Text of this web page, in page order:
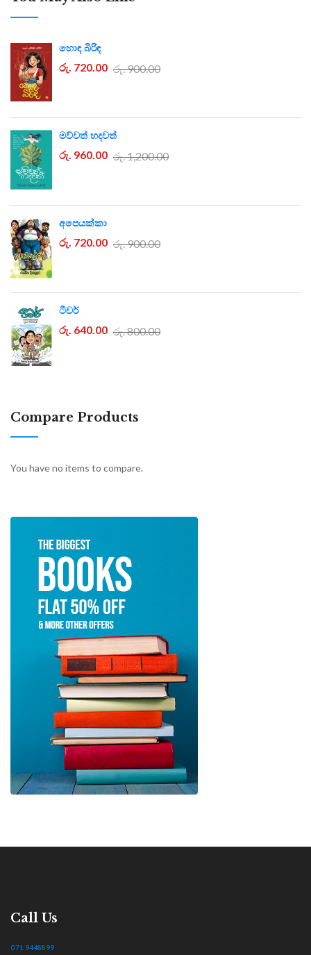
හොඳ බිරිඳ
රු. 720.00 රු. 900.00
මව්වත් හදවත්
රු. 960.00 රු. 1,200.00
අපෙයක්කා
රු. 720.00 රු. 900.00
ටීචර්
රු. 640.00 රු. 800.00
Compare Products
You have no items to compare.
Call Us
071 9448899